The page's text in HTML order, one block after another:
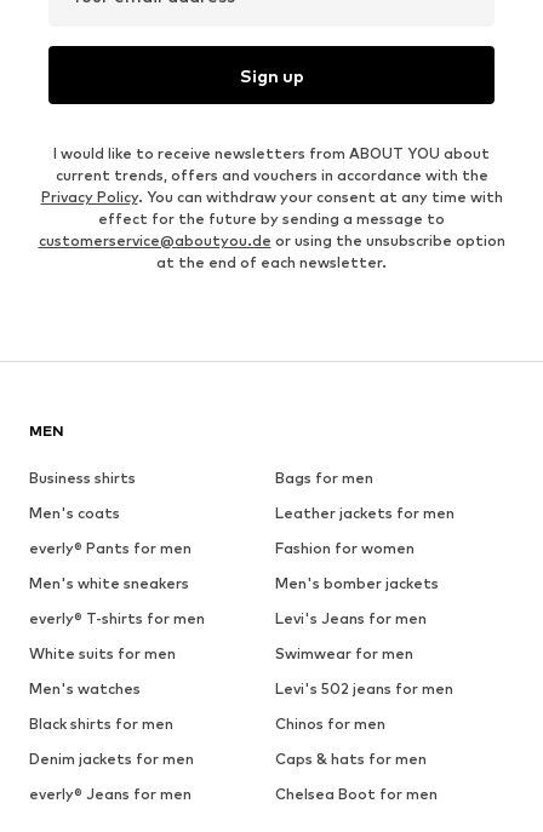
Sign up
I would like to receive newsletters from ABOUT YOU about
current trends, offers and vouchers in accordance with the
Privacy Policy. You can withdraw your consent at any time with
effect for the future by sending a message to
customerservice@aboutyou.de or using the unsubscribe option
at the end of each newsletter.
MEN
Business shirts
Bags for men
Men's coats
Leather jackets for men
everly® Pants for men
Fashion for women
Men's white sneakers
Men's bomber jackets
everly® T-shirts for men
Levi's Jeans for men
White suits for men
Swimwear for men
Men's watches
Levi's 502 jeans for men
Black shirts for men
Chinos for men
Denim jackets for men
Caps & hats for men
everly® Jeans for men
Chelsea Boot for men